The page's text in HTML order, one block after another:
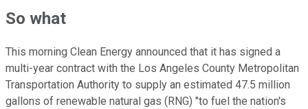
So what
This morning Clean Energy announced that it has signed a
multi-year contract with the Los Angeles County Metropolitan
Transportation Authority to supply an estimated 47.5 million
gallons of renewable natural gas (RNG) "to fuel the nation's